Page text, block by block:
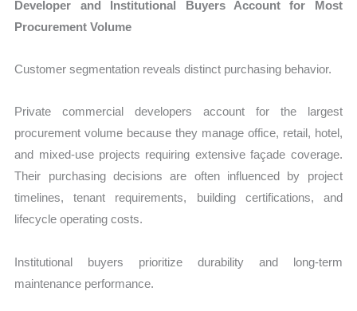
Developer and Institutional Buyers Account for Most
Procurement Volume
Customer segmentation reveals distinct purchasing behavior.
Private commercial developers account for the largest
procurement volume because they manage office, retail, hotel,
and mixed-use projects requiring extensive façade coverage.
Their purchasing decisions are often influenced by project
timelines, tenant requirements, building certifications, and
lifecycle operating costs.
Institutional buyers prioritize durability and long-term
maintenance performance.